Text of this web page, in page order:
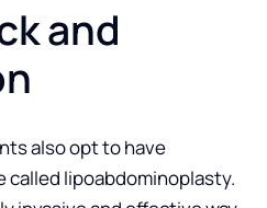
and
also opt to have
called lipoabdominoplasty.